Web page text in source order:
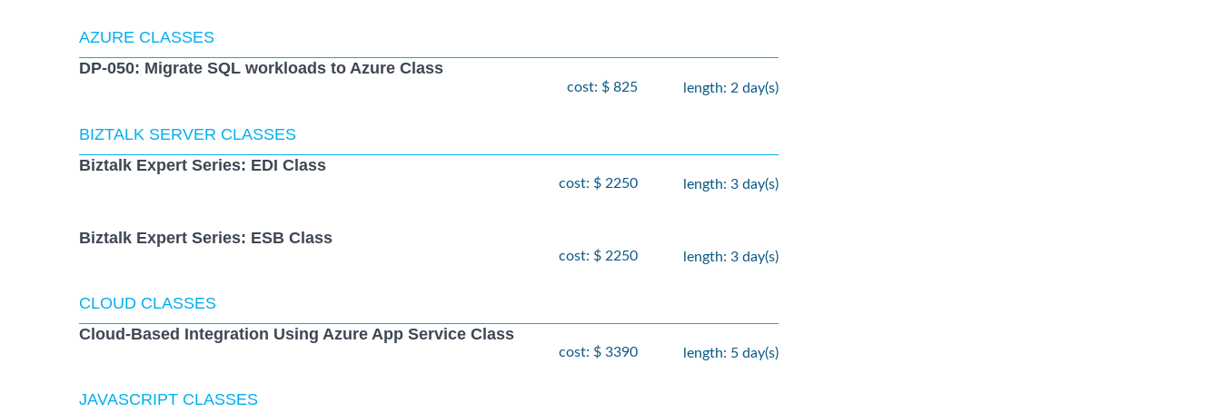
AZURE CLASSES
DP-050: Migrate SQL workloads to Azure Class
cost: $ 825 length: 2 day(s)
BIZTALK SERVER CLASSES
Biztalk Expert Series: EDI Class
cost: $ 2250 length: 3 day(s)
Biztalk Expert Series: ESB Class
cost: $ 2250 length: 3 day(s)
CLOUD CLASSES
Cloud-Based Integration Using Azure App Service Class
cost: $ 3390 length: 5 day(s)
JAVASCRIPT CLASSES